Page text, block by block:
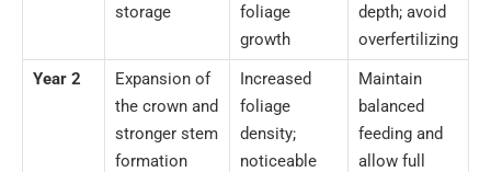
storage
foliage
growth
depth; avoid
overfertilizing
Year 2
Expansion of
the crown and
stronger stem
formation
Increased
foliage
density;
noticeable
Maintain
balanced
feeding and
allow full